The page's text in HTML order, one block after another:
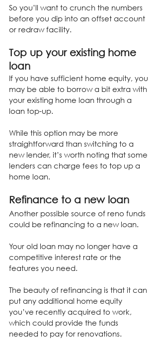
So you’ll want to crunch the numbers
before you dip into an offset account
or redraw facility.
Top up your existing home
loan
If you have sufficient home equity, you
may be able to borrow a bit extra with
your existing home loan through a
loan top-up.
While this option may be more
straightforward than switching to a
new lender, it’s worth noting that some
lenders can charge fees to top up a
home loan.
Refinance to a new loan
Another possible source of reno funds
could be refinancing to a new loan.
Your old loan may no longer have a
competitive interest rate or the
features you need.
The beauty of refinancing is that it can
put any additional home equity
you’ve recently acquired to work,
which could provide the funds
needed to pay for renovations.